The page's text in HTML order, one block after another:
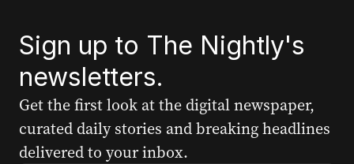
Sign up to The Nightly's
newsletters.
Get the first look at the digital newspaper,
curated daily stories and breaking headlines
delivered to your inbox.